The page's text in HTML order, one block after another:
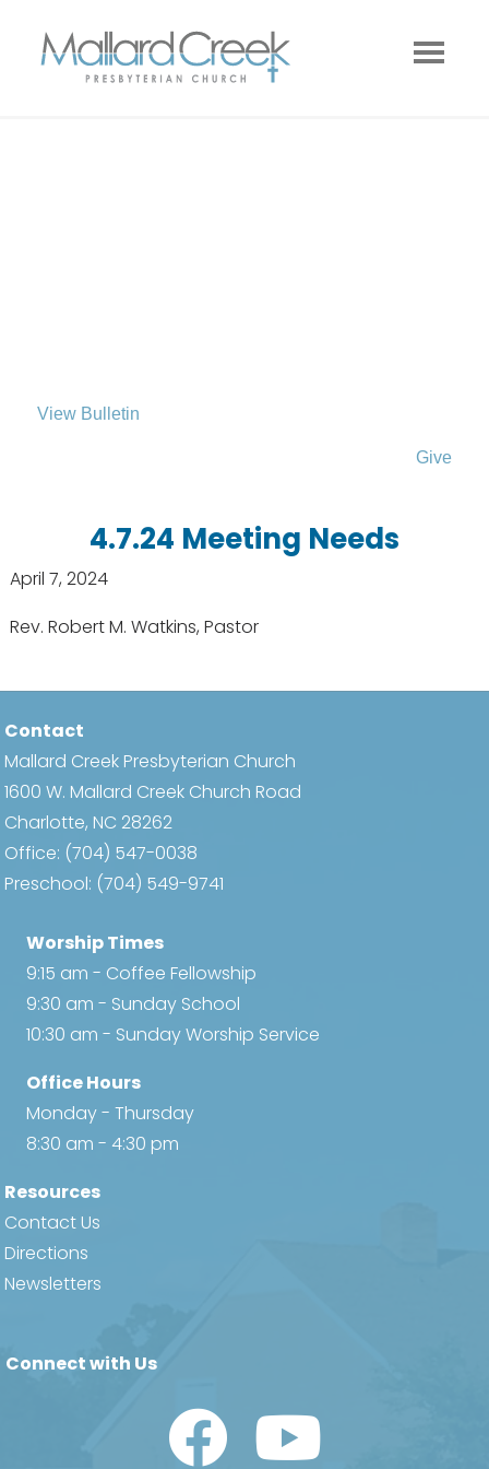
View Bulletin
Give
4.7.24 Meeting Needs
April 7, 2024
Rev. Robert M. Watkins, Pastor
Contact
Mallard Creek Presbyterian Church
1600 W. Mallard Creek Church Road
Charlotte, NC 28262
Office: (704) 547-0038
Preschool: (704) 549-9741
Worship Times
9:15 am - Coffee Fellowship
9:30 am - Sunday School
10:30 am - Sunday Worship Service
Office Hours
Monday - Thursday
8:30 am - 4:30 pm
Resources
Contact Us
Directions
Newsletters
Connect with Us
Watch Us on YouTube